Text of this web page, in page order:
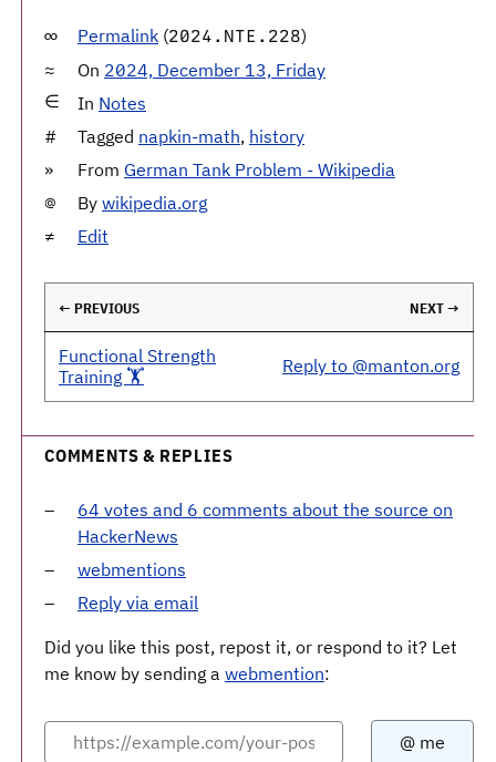
Permalink (2024.NTE.228)
On 2024, December 13, Friday
In Notes
Tagged napkin-math, history
From German Tank Problem - Wikipedia
By wikipedia.org
Edit
← PREVIOUS NEXT →
Functional Strength
Training 🏋️
Reply to @manton.org
COMMENTS & REPLIES
64 votes and 6 comments about the source on
HackerNews
webmentions
Reply via email
Did you like this post, repost it, or respond to it? Let
me know by sending a webmention: